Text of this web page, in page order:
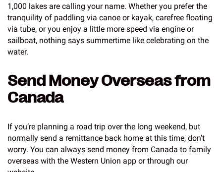
1,000 lakes are calling your name. Whether you prefer the
tranquility of paddling via canoe or kayak, carefree floating
via tube, or you enjoy a little more speed via engine or
sailboat, nothing says summertime like celebrating on the
water.
Send Money Overseas from
Canada
If you’re planning a road trip over the long weekend, but
normally send a remittance back home at this time, don’t
worry. You can always send money from Canada to family
overseas with the Western Union app or through our